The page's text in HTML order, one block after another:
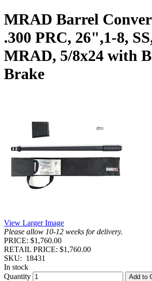
MRAD Barrel
.300 PRC, 26",1-8,
MRAD, 5/8x24 with
Brake
View Larger Image
Please allow 10-12 weeks for delivery.
PRICE: $1,760.00
RETAIL PRICE: $1,760.00
SKU: 18431
In stock
Quantity
Add to